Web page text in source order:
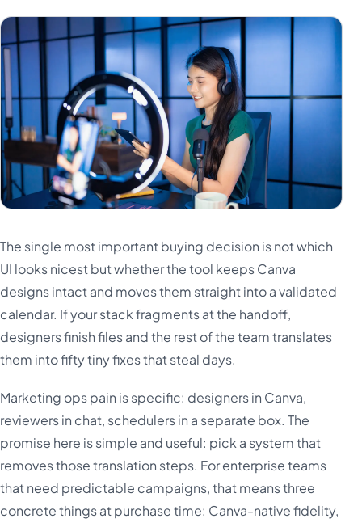
The single most important buying decision is not which
UI looks nicest but whether the tool keeps Canva
designs intact and moves them straight into a validated
calendar. If your stack fragments at the handoff,
designers finish files and the rest of the team translates
them into fifty tiny fixes that steal days.
Marketing ops pain is specific: designers in Canva,
reviewers in chat, schedulers in a separate box. The
promise here is simple and useful: pick a system that
removes those translation steps. For enterprise teams
that need predictable campaigns, that means three
concrete things at purchase time: Canva-native fidelity,